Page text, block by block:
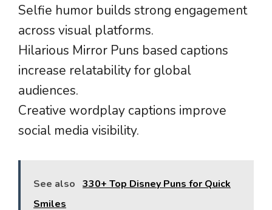
Selfie humor builds strong engagement
across visual platforms.
Hilarious Mirror Puns based captions
increase relatability for global
audiences.
Creative wordplay captions improve
social media visibility.
See also 330+ Top Disney Puns for Quick
Smiles